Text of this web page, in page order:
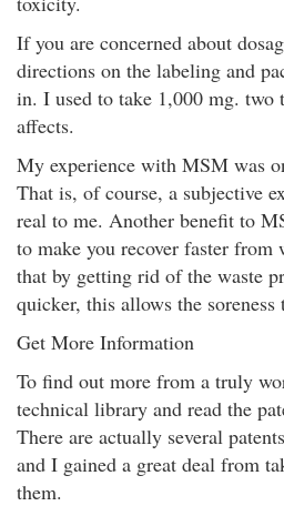
If you are concerned about
directions on the labeling and
in. I used to take 1,000 mg. two
affects.
My experience with MSM was
That is, of course, a subjective
real to me. Another benefit to
to make you recover faster
that by getting rid of the waste
quicker, this allows the soreness
Get More Information
To find out more from a truly
technical library and read the
There are actually several
and I gained a great deal from
them.